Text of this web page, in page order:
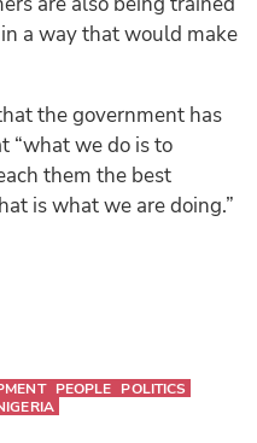
a way that would make
the government has
“what we do is to
them the best
is what we are doing.”
PEOPLE POLITICS